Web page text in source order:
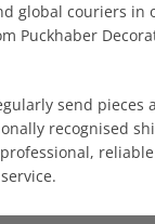
global couriers in
Puckhaber
send pieces
recognised